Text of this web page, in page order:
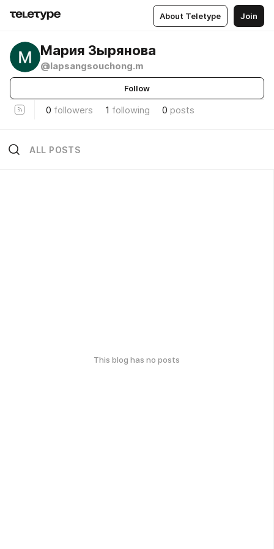
About Teletype Join
Мария Зырянова
@lapsangsouchong.m
Follow
0 followers 1 following 0 posts
ALL POSTS
This blog has no posts